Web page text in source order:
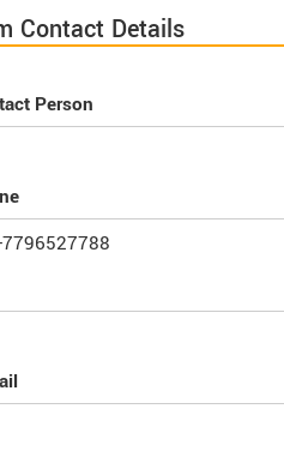
Contact Details
Person